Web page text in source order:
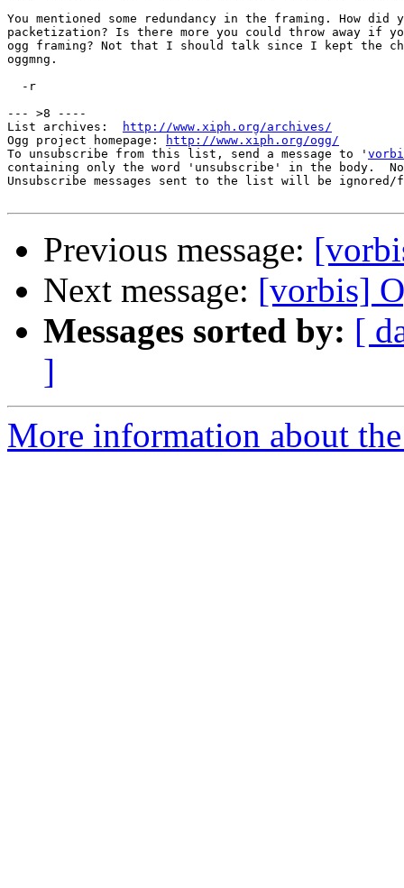
You mentioned some redundancy in the framing. How did
packetization? Is there more you could throw away if
ogg framing? Not that I should talk since I kept the
oggmng.
  -r
--- >8 ----
List archives:
http://www.xiph.org/archives/
Ogg project homepage:
http://www.xiph.org/ogg/
To unsubscribe from this list, send a message to '
containing only the word 'unsubscribe' in the body.
Unsubscribe messages sent to the list will be
Previous message:
Next message: [vorbis]
Messages sorted by: [
]
More information about